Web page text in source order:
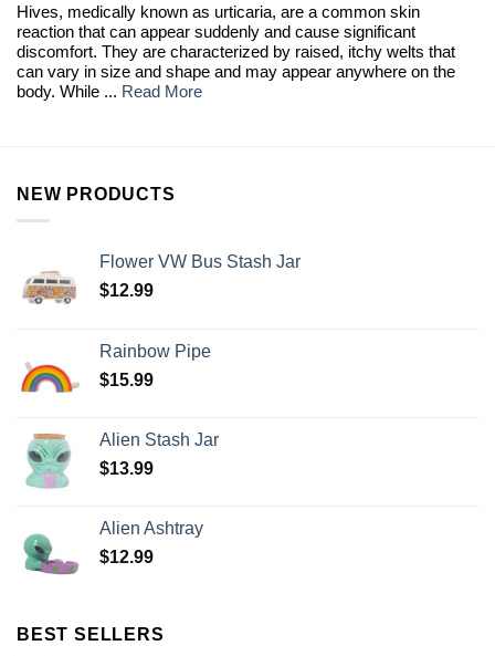
Hives, medically known as urticaria, are a common skin
reaction that can appear suddenly and cause significant
discomfort. They are characterized by raised, itchy welts that
can vary in size and shape and may appear anywhere on the
body. While ... Read More
NEW PRODUCTS
Flower VW Bus Stash Jar
$12.99
Rainbow Pipe
$15.99
Alien Stash Jar
$13.99
Alien Ashtray
$12.99
BEST SELLERS